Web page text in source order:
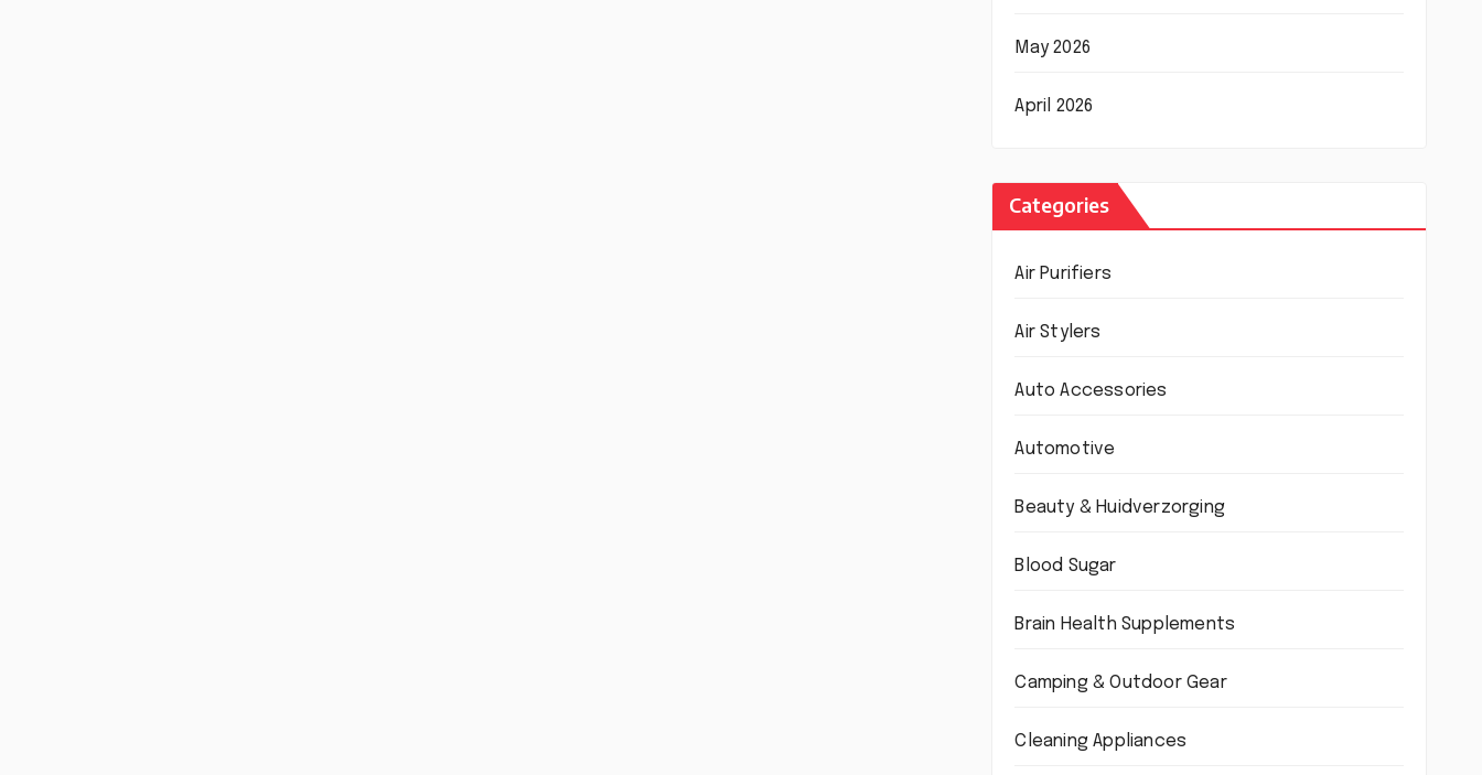
May 2026
April 2026
Categories
Air Purifiers
Air Stylers
Auto Accessories
Automotive
Beauty & Huidverzorging
Blood Sugar
Brain Health Supplements
Camping & Outdoor Gear
Cleaning Appliances